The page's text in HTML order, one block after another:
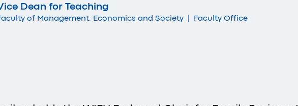
Dean for Teaching
of Management, Economics and Society | Faculty Office